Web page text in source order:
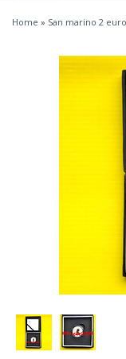
Home » San marino 2